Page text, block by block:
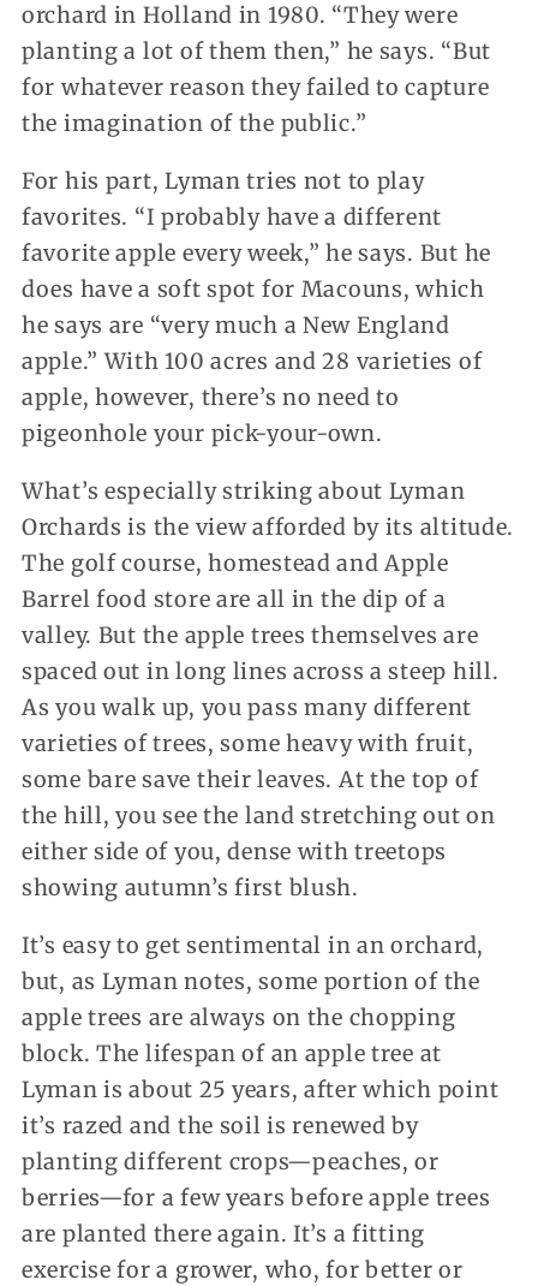
orchard in Holland in 1980. “They were
planting a lot of them then,” he says. “But
for whatever reason they failed to capture
the imagination of the public.”
For his part, Lyman tries not to play
favorites. “I probably have a different
favorite apple every week,” he says. But he
does have a soft spot for Macouns, which
he says are “very much a New England
apple.” With 100 acres and 28 varieties of
apple, however, there’s no need to
pigeonhole your pick-your-own.
What’s especially striking about Lyman
Orchards is the view afforded by its altitude.
The golf course, homestead and Apple
Barrel food store are all in the dip of a
valley. But the apple trees themselves are
spaced out in long lines across a steep hill.
As you walk up, you pass many different
varieties of trees, some heavy with fruit,
some bare save their leaves. At the top of
the hill, you see the land stretching out on
either side of you, dense with treetops
showing autumn’s first blush.
It’s easy to get sentimental in an orchard,
but, as Lyman notes, some portion of the
apple trees are always on the chopping
block. The lifespan of an apple tree at
Lyman is about 25 years, after which point
it’s razed and the soil is renewed by
planting different crops—peaches, or
berries—for a few years before apple trees
are planted there again. It’s a fitting
exercise for a grower, who, for better or